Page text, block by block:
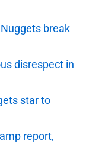
break
disrespect in
star to
report,